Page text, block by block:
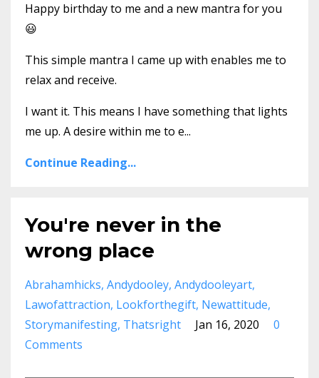
Happy birthday to me and a new mantra for you
😃
This simple mantra I came up with enables me to
relax and receive.
I want it. This means I have something that lights
me up. A desire within me to e...
Continue Reading...
You're never in the
wrong place
Abrahamhicks Andydooley Andydooleyart
Lawofattraction Lookforthegift Newattitude
Storymanifesting Thatsright Jan 16, 2020
0
Comments